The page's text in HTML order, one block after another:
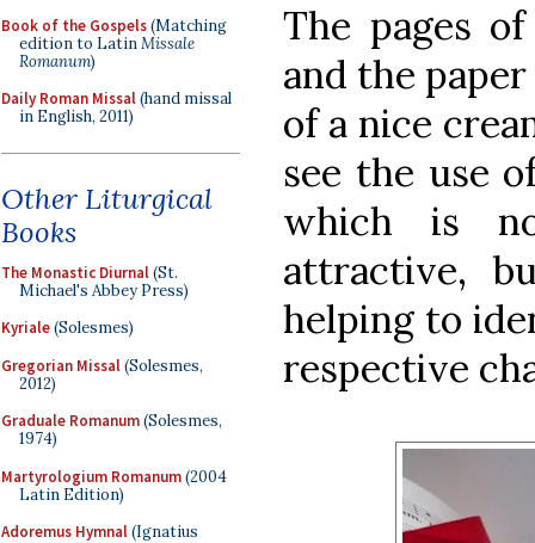
Book of the Gospels(Matching
edition to LatinMissale
Romanum)
Daily Roman Missal(hand missal
in English, 2011)
Other Liturgical
Books
The Monastic Diurnal(St.
Michael's Abbey Press)
Kyriale(Solesmes)
Gregorian Missal(Solesmes,
2012)
Graduale Romanum(Solesmes,
1974)
Martyrologium Romanum(2004
Latin Edition)
Adoremus Hymnal(Ignatius
The pages
and the
of a nice
see the use
which is
attractive,
helping to
respective